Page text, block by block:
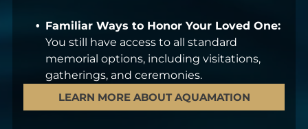
Familiar Ways to Honor Your Loved One:
You still have access to all standard
memorial options, including visitations,
gatherings, and ceremonies.
LEARN MORE ABOUT AQUAMATION